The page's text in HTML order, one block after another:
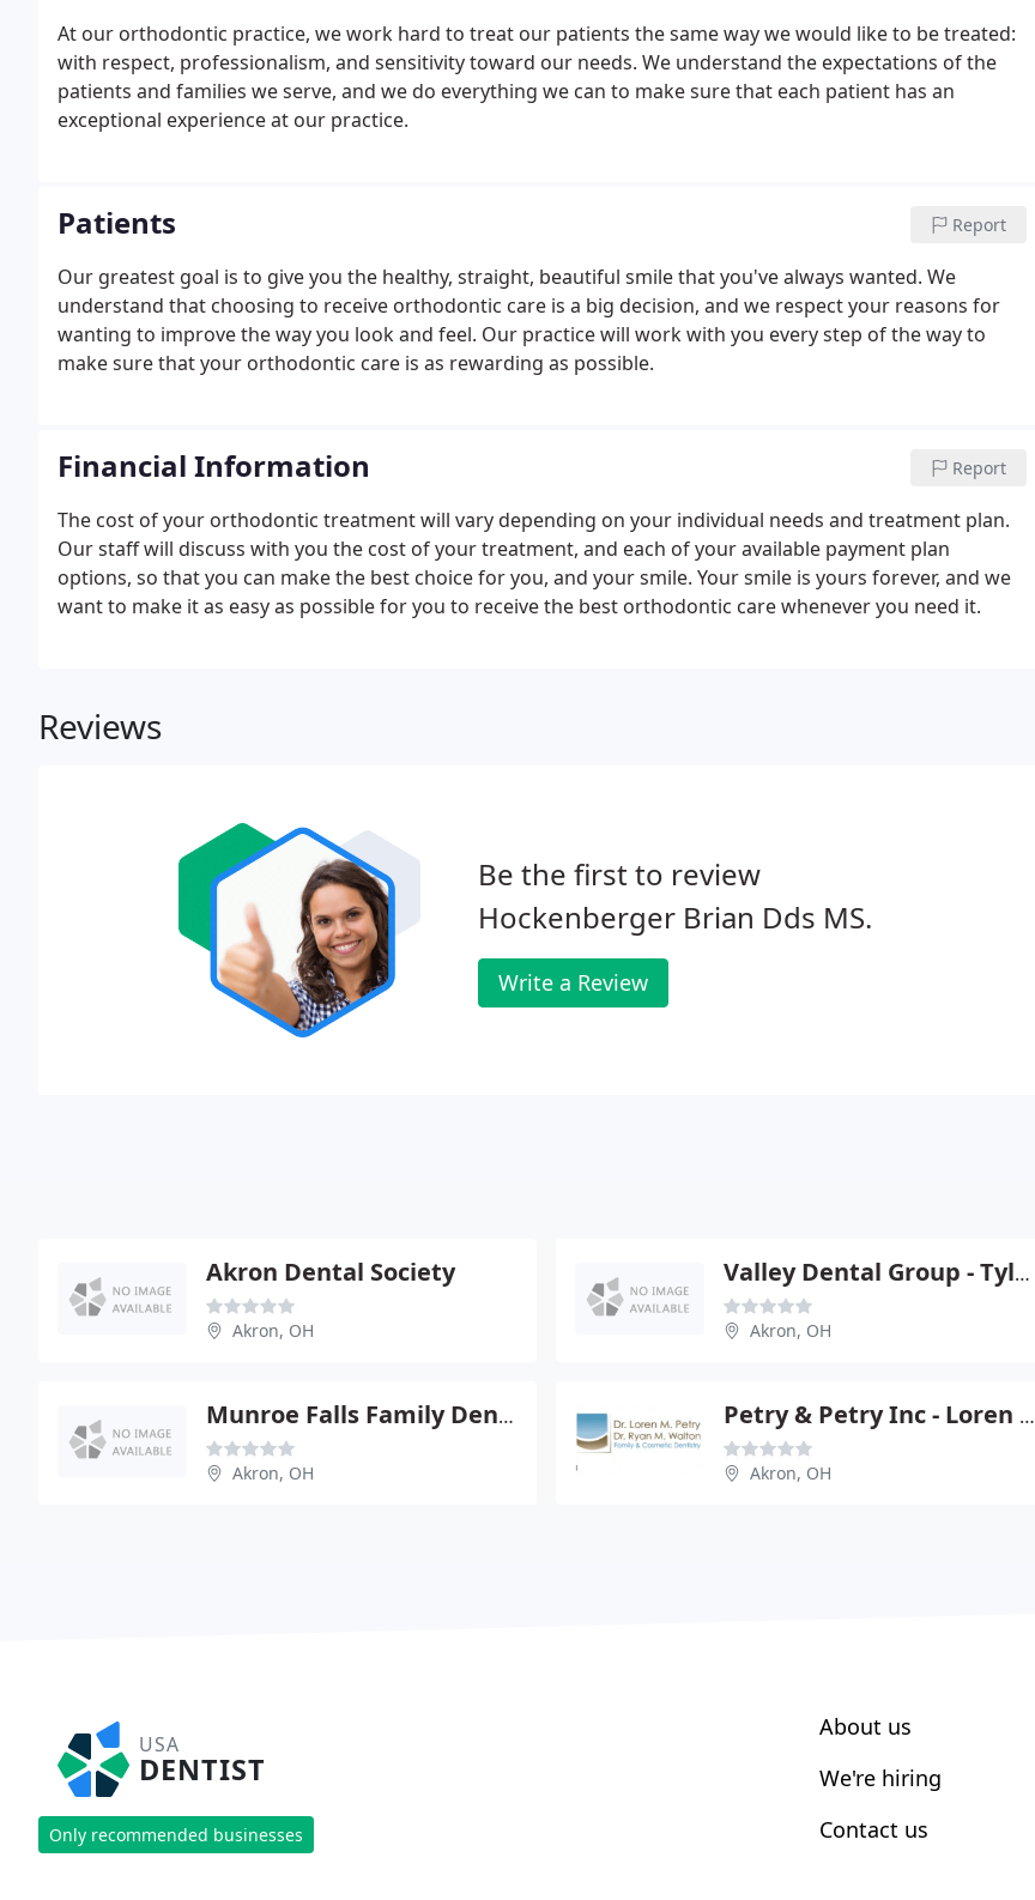
At our orthodontic practice, we work hard to treat our patients the same way we would like to be treated:
with respect, professionalism, and sensitivity toward our needs. We understand the expectations of the
patients and families we serve, and we do everything we can to make sure that each patient has an
exceptional experience at our practice.
Patients Report
Our greatest goal is to give you the healthy, straight, beautiful smile that you've always wanted. We
understand that choosing to receive orthodontic care is a big decision, and we respect your reasons for
wanting to improve the way you look and feel. Our practice will work with you every step of the way to
make sure that your orthodontic care is as rewarding as possible.
Financial Information Report
The cost of your orthodontic treatment will vary depending on your individual needs and treatment plan.
Our staff will discuss with you the cost of your treatment, and each of your available payment plan
options, so that you can make the best choice for you, and your smile. Your smile is yours forever, and we
want to make it as easy as possible for you to receive the best orthodontic care whenever you need it.
Reviews
Be the first to review
Hockenberger Brian Dds MS.
Write a Review
Akron Dental Society
Akron, OH
Valley Dental Group - Tyler W Rogus
Akron, OH
Munroe Falls Family Dentistry
Akron, OH
Petry & Petry Inc - Loren M Petry
Akron, OH
USA
DENTIST
Only recommended businesses
About us
We're hiring
Contact us